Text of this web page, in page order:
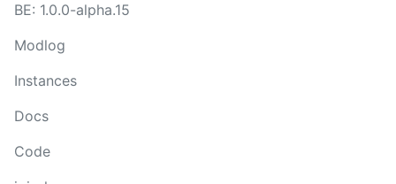
BE: 1.0.0-alpha.15
Modlog
Instances
Docs
Code